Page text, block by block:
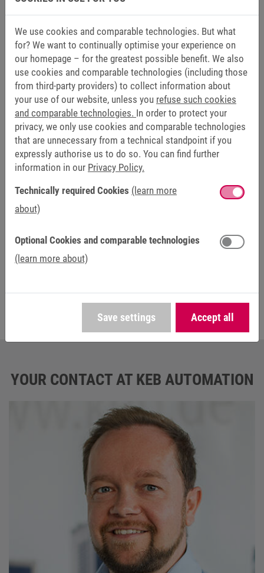
FSOE AND CNC
With the help of CNC controls, the motion sequences in the
machine are conveniently programmed and workpieces are
produced. Here, too, the functional safety of light barriers
and door interlocks is a priority when it comes to user-
friendly installation of the system. Together with the
COMBIVERT S6 Servo Drive, TechnoWood relies fully on the
modern FSoE protocol to avoid any line-related obstacles.
The servo drives receive only the power supply via high-
voltage and low-voltage DC bus and a patch cable for
operation. "By using this technology, not only does the
control cabinet look incomparably tidy – it enables
failure safety on the market," says Huber.
YOUR CONTACT AT KEB AUTOMATION
We use cookies and comparable technologies. But what
for? We want to continually optimise your experience on
our homepage – for the greatest possible benefit. We also
use cookies and comparable technologies (including those
from third-party providers) to collect information about
your use of our website, unless you refuse such cookies
and comparable technologies. In order to protect your
privacy, we only use cookies and comparable technologies
that are unnecessary from a technical standpoint if you
expressly authorise us to do so. You can find further
information in our Privacy Policy.
Technically required Cookies (learn more
about)
Optional Cookies and comparable technologies
(learn more about)
Save settings Accept all